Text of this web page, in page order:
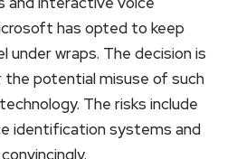
has opted to keep
under wraps. The decision is
the potential misuse of such
The risks include
identification systems and